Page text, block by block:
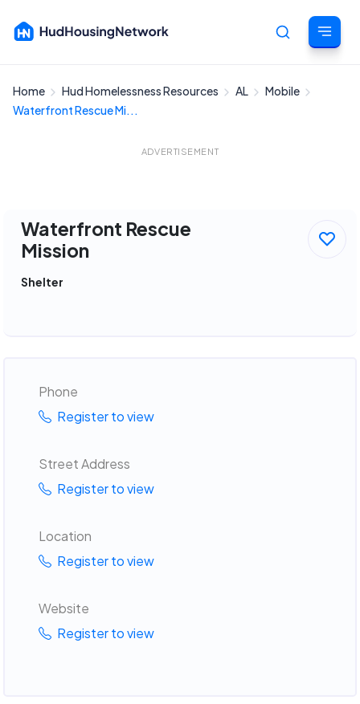
Cancel
Home Hud Homelessness Resources AL
Mobile
Waterfront Rescue Mi...
ADVERTISEMENT
Waterfront Rescue
Mission
Shelter
Phone
Register to view
Street Address
Register to view
Location
Register to view
Website
Register to view